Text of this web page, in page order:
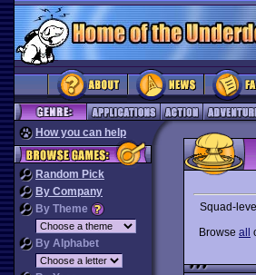
How you can help
Random Pick
By Company
By Theme
By Alphabet
Squad-
Browse all